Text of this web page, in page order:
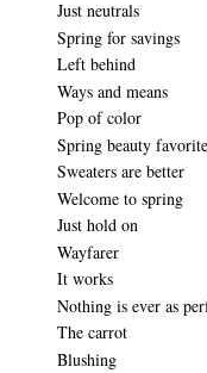
Just neutrals
Spring for savings
Left behind
Ways and means
Pop of color
Spring beauty
Sweaters are better
Welcome to spring
Just hold on
Wayfarer
It works
Nothing is ever as
The carrot
Blushing